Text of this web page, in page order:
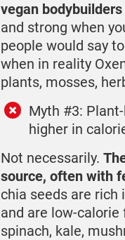
vegan
and strong when
people would say
when in reality
plants, mosses,
Myth #3:
higher in
Not necessarily.
source, often with
chia seeds are rich
and are low-
spinach, kale,